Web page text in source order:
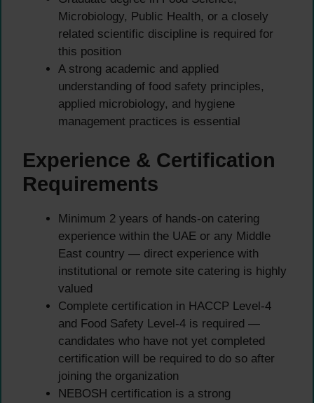
Microbiology, Public Health, or a closely
related scientific discipline is required for
this position
A strong academic and applied
understanding of food safety principles,
applied microbiology, and hygiene
management practices is essential
Experience & Certification
Requirements
Minimum 2 years of hands-on catering
experience within the UAE or any Middle
East country — direct experience with
institutional or remote site catering is highly
valued
Complete certification in HACCP Level-4
and Food Safety Level-4 is required —
candidates who have not yet completed
certification will be required to do so after
joining the organization
NEBOSH certification is a strong